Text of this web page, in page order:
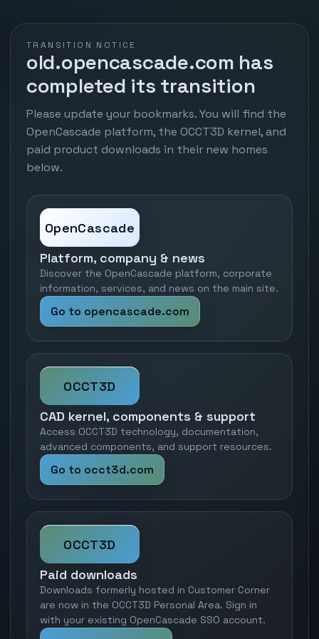
TRANSITION NOTICE
old.opencascade.com has
completed its transition
Please update your bookmarks. You will find the
OpenCascade platform, the OCCT3D kernel, and
paid product downloads in their new homes
below.
OpenCascade
Platform, company & news
Discover the OpenCascade platform, corporate
information, services, and news on the main site.
Go to opencascade.com
OCCT3D
CAD kernel, components & support
Access OCCT3D technology, documentation,
advanced components, and support resources.
Go to occt3d.com
OCCT3D
Paid downloads
Downloads formerly hosted in Customer Corner
are now in the OCCT3D Personal Area. Sign in
with your existing OpenCascade SSO account.